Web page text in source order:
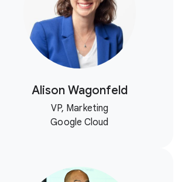
Alison Wagonfeld
VP, Marketing
Google Cloud